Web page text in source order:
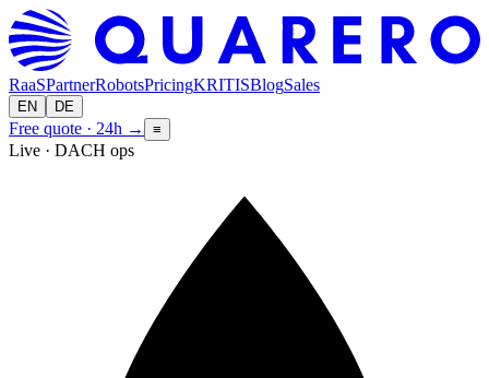
RaaSPartnerRobotsPricingKRITISBlogSales
EN DE
Free quote · 24h → ≡
Live · DACH ops